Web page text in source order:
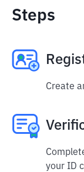
Steps
Create
your ID